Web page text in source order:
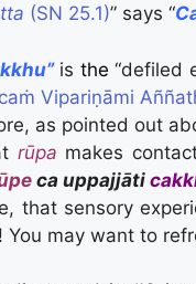
(SN 25.1)” says “
is the“defiled
Vipariṇāmi
as pointed out
rūpa makes
ca uppajjāti
that sensory
You may want to